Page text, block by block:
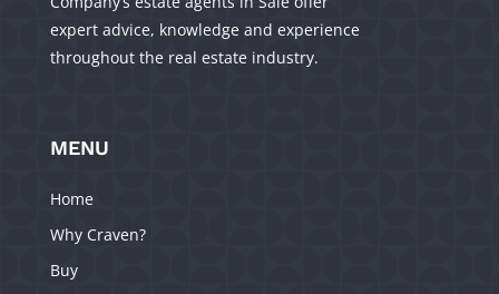
expert advice, knowledge and experience
throughout the real estate industry.
MENU
Home
Why Craven?
Buy